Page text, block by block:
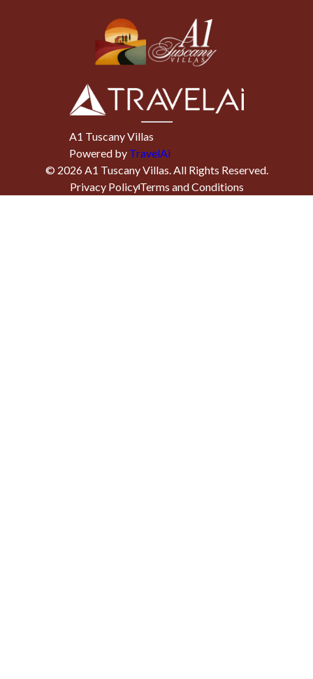
A1 Tuscany Villas
Powered by TravelAi
© 2026A1 Tuscany Villas. All Rights Reserved.
Privacy PolicyTerms and Conditions